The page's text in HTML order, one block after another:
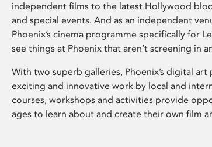
independent films to the latest Hollywood
and special events. And as an independent
Phoenix’s cinema programme specifically for
see things at Phoenix that aren’t screening in
With two superb galleries, Phoenix’s digital
exciting and innovative work by local and
courses, workshops and activities provide
ages to learn about and create their own film